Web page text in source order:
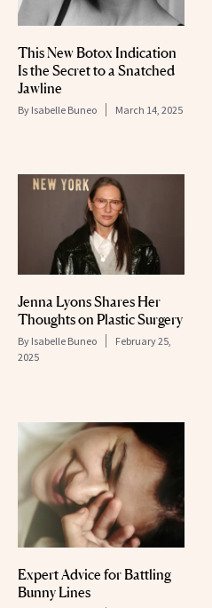
This New Botox Indication
Is the Secret to a Snatched
Jawline
By Isabelle Buneo March 14, 2025
Jenna Lyons Shares Her
Thoughts on Plastic Surgery
By Isabelle Buneo
February 25,
2025
Expert Advice for Battling
Bunny Lines